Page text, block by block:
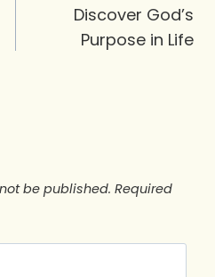
Discover God’s
Purpose in Life
be published. Required